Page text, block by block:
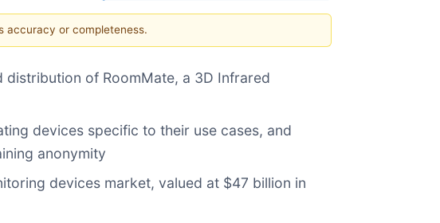
accuracy or completeness.
of RoomMate, a 3D Infrared
devices specific to their use cases, and
anonymity
devices market, valued at $47 billion in